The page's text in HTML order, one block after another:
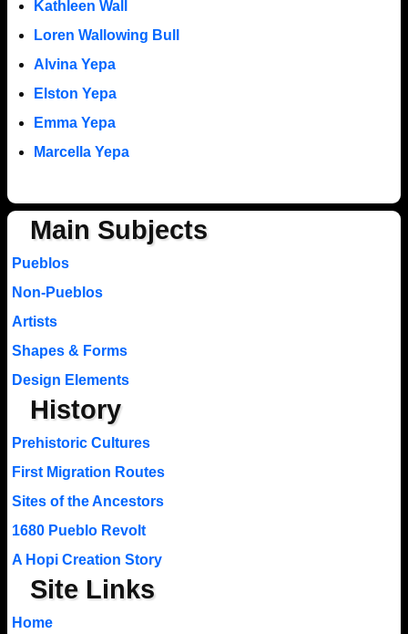
Kathleen Wall
Loren Wallowing Bull
Alvina Yepa
Elston Yepa
Emma Yepa
Marcella Yepa
Main Subjects
Pueblos
Non-Pueblos
Artists
Shapes & Forms
Design Elements
History
Prehistoric Cultures
First Migration Routes
Sites of the Ancestors
1680 Pueblo Revolt
A Hopi Creation Story
Site Links
Home